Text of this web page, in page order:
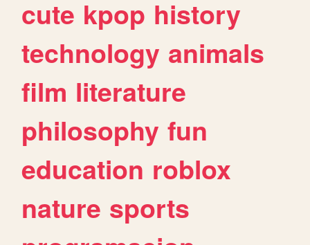
cute kpop history
technology animals
film literature
philosophy fun
education roblox
nature sports